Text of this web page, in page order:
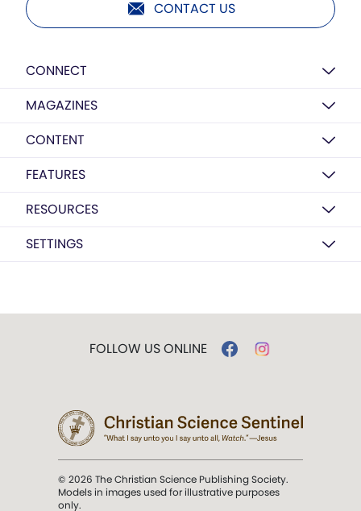
CONTACT US
CONNECT
MAGAZINES
CONTENT
FEATURES
RESOURCES
SETTINGS
FOLLOW US ONLINE
© 2026 The Christian Science Publishing Society.
Models in images used for illustrative purposes
only.